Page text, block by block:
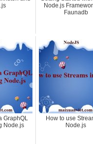
Node.js
Faunadb
GraphQL
Node.js
How to use
Node.js